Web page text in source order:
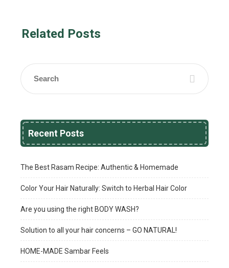
Related Posts
Recent Posts
The Best Rasam Recipe: Authentic & Homemade
Color Your Hair Naturally: Switch to Herbal Hair Color
Are you using the right BODY WASH?
Solution to all your hair concerns – GO NATURAL!
HOME-MADE Sambar Feels